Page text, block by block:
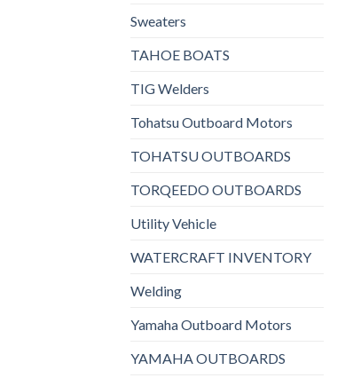
Sweaters
TAHOE BOATS
TIG Welders
Tohatsu Outboard Motors
TOHATSU OUTBOARDS
TORQEEDO OUTBOARDS
Utility Vehicle
WATERCRAFT INVENTORY
Welding
Yamaha Outboard Motors
YAMAHA OUTBOARDS